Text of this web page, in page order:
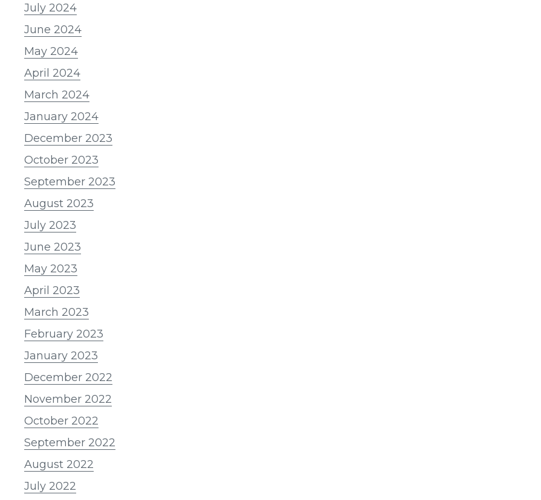
July 2024
June 2024
May 2024
April 2024
March 2024
January 2024
December 2023
October 2023
September 2023
August 2023
July 2023
June 2023
May 2023
April 2023
March 2023
February 2023
January 2023
December 2022
November 2022
October 2022
September 2022
August 2022
July 2022